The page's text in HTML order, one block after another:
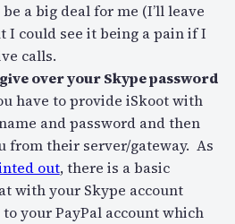
a big deal for me (I’ll leave
I could see it being a pain if I
calls.
over your Skype password
have to provide iSkoot with
and password and then
from their server/gateway. As
out, there is a basic
with your Skype account
your PayPal account which